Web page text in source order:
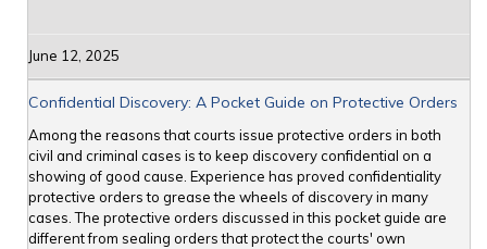
June 12, 2025
Confidential Discovery: A Pocket Guide on Protective Orders
Among the reasons that courts issue protective orders in both
civil and criminal cases is to keep discovery confidential on a
showing of good cause. Experience has proved confidentiality
protective orders to grease the wheels of discovery in many
cases. The protective orders discussed in this pocket guide are
different from sealing orders that protect the courts' own